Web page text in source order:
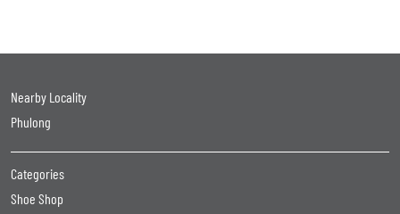
Nearby Locality
Phulong
Categories
Shoe Shop